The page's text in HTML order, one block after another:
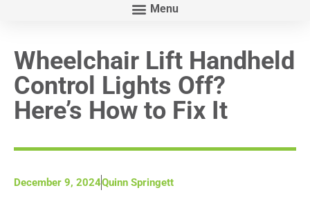
Wheelchair Lift Handheld
Control Lights Off?
Here’s How to Fix It
December 9, 2024Quinn Springett